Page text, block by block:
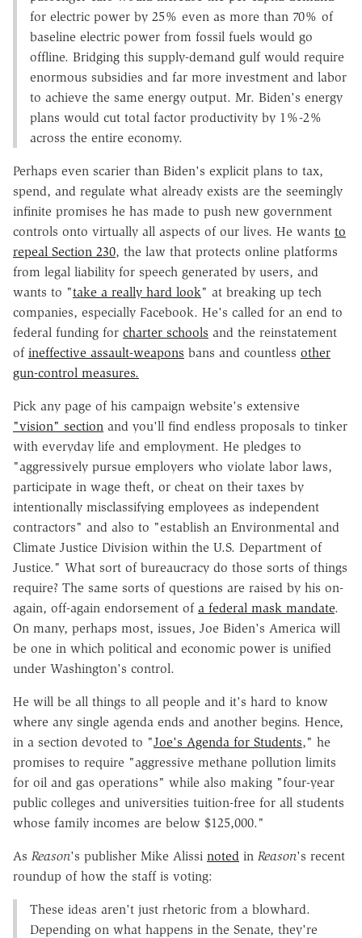
for electric power by 25% even as more than 70% of
baseline electric power from fossil fuels would go
offline. Bridging this supply-demand gulf would require
enormous subsidies and far more investment and labor
to achieve the same energy output. Mr. Biden's energy
plans would cut total factor productivity by 1%-2%
across the entire economy.
Perhaps even scarier than Biden's explicit plans to tax,
spend, and regulate what already exists are the seemingly
infinite promises he has made to push new government
controls onto virtually all aspects of our lives. He wants to
repeal Section 230, the law that protects online platforms
from legal liability for speech generated by users, and
wants to "take a really hard look" at breaking up tech
companies, especially Facebook. He's called for an end to
federal funding for charter schools and the reinstatement
of ineffective assault-weapons bans and countless other
gun-control measures.
Pick any page of his campaign website's extensive
"vision" section and you'll find endless proposals to tinker
with everyday life and employment. He pledges to
"aggressively pursue employers who violate labor laws,
participate in wage theft, or cheat on their taxes by
intentionally misclassifying employees as independent
contractors" and also to "establish an Environmental and
Climate Justice Division within the U.S. Department of
Justice." What sort of bureaucracy do those sorts of things
require? The same sorts of questions are raised by his on-
again, off-again endorsement of a federal mask mandate.
On many, perhaps most, issues, Joe Biden's America will
be one in which political and economic power is unified
under Washington's control.
He will be all things to all people and it's hard to know
where any single agenda ends and another begins. Hence,
in a section devoted to "Joe's Agenda for Students," he
promises to require "aggressive methane pollution limits
for oil and gas operations" while also making "four-year
public colleges and universities tuition-free for all students
whose family incomes are below $125,000."
As Reason's publisher Mike Alissi noted in Reason's recent
roundup of how the staff is voting:
These ideas aren't just rhetoric from a blowhard.
Depending on what happens in the Senate, they're